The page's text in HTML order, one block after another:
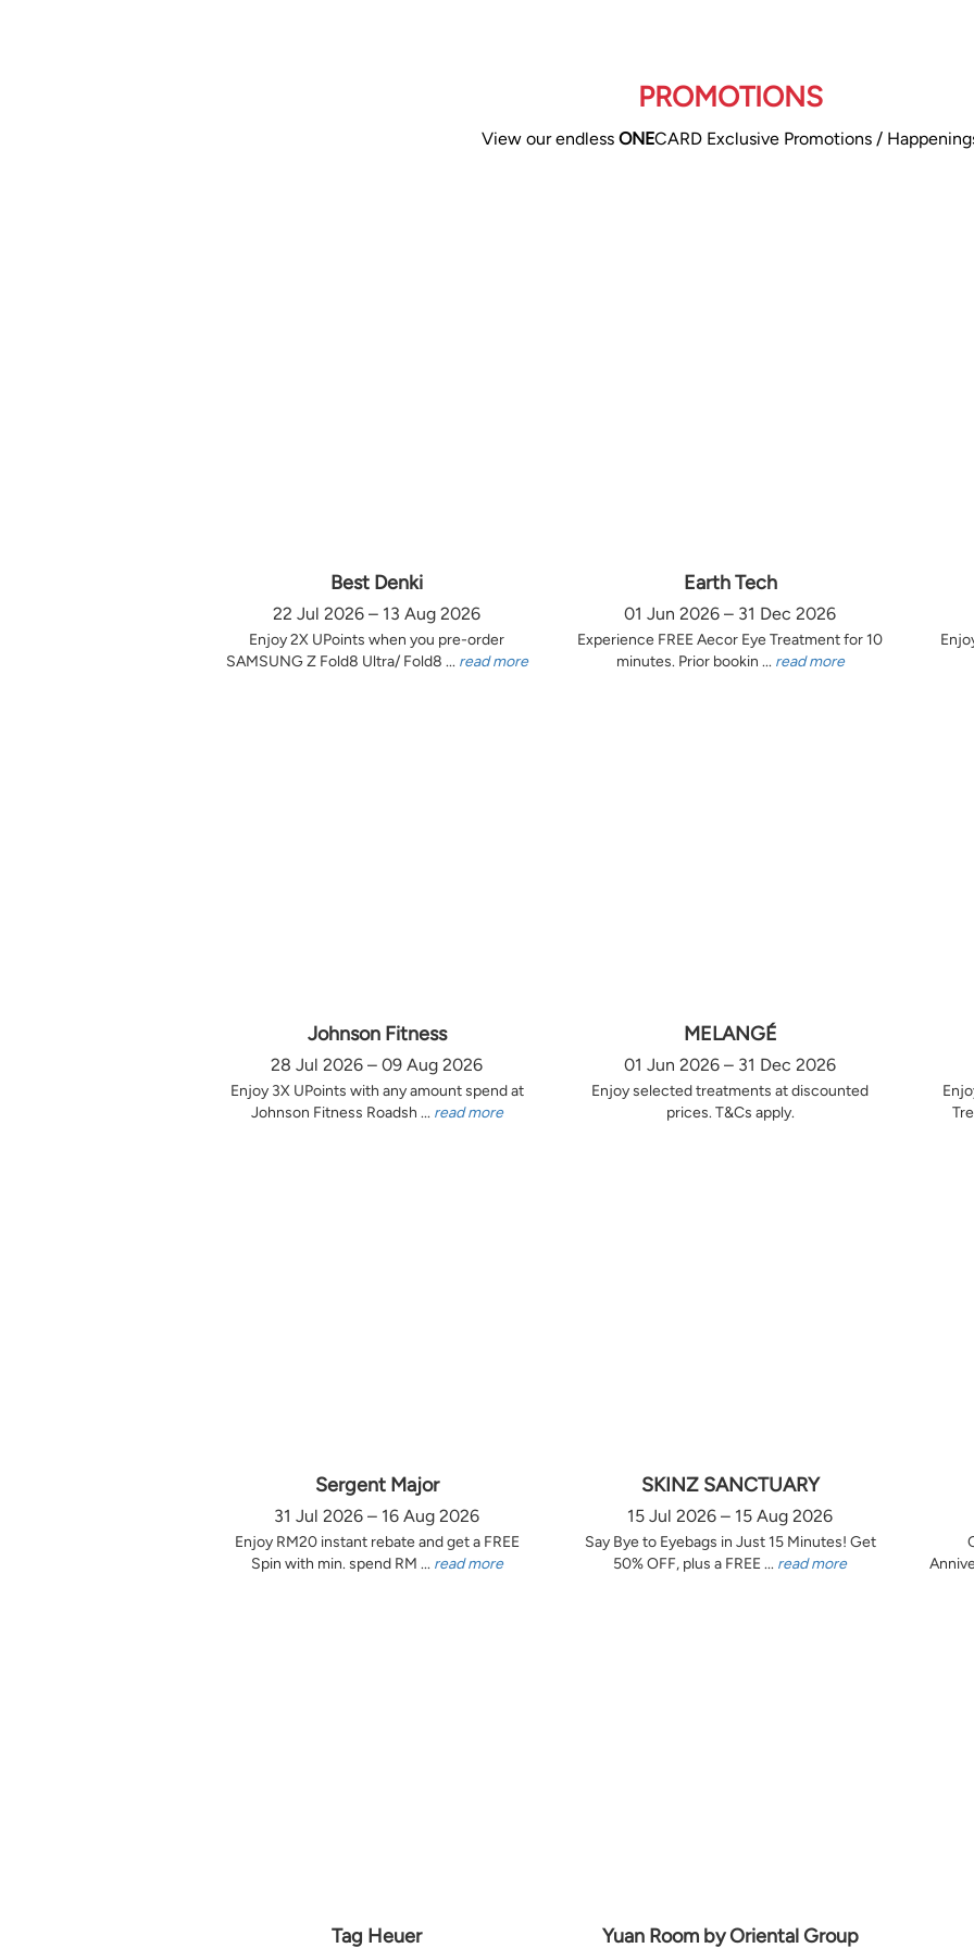
PROMOTIONS
View our endless ONECARD Exclusive Promotions /
Best Denki
22 Jul 2026 – 13 Aug 2026
Enjoy 2X UPoints when you pre-order
SAMSUNG Z Fold8 Ultra/ Fold8 ... read more
Earth Tech
01 Jun 2026 – 31 Dec 2026
Experience FREE Aecor Eye Treatment for 10
minutes. Prior bookin ... read more
Johnson Fitness
28 Jul 2026 – 09 Aug 2026
Enjoy 3X UPoints with any amount spend at
Johnson Fitness Roadsh ... read more
MELANGÉ
01 Jun 2026 – 31 Dec 2026
Enjoy selected treatments at discounted
prices. T&Cs apply.
Sergent Major
31 Jul 2026 – 16 Aug 2026
Enjoy RM20 instant rebate and get a FREE
Spin with min. spend RM ... read more
SKINZ SANCTUARY
15 Jul 2026 – 15 Aug 2026
Say Bye to Eyebags in Just 15 Minutes! Get
50% OFF, plus a FREE ... read more
Tag Heuer Yuan Room by Oriental Group